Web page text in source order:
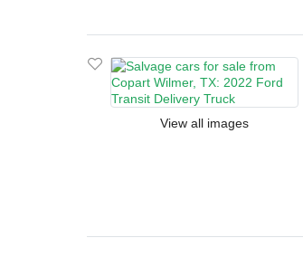
View all images